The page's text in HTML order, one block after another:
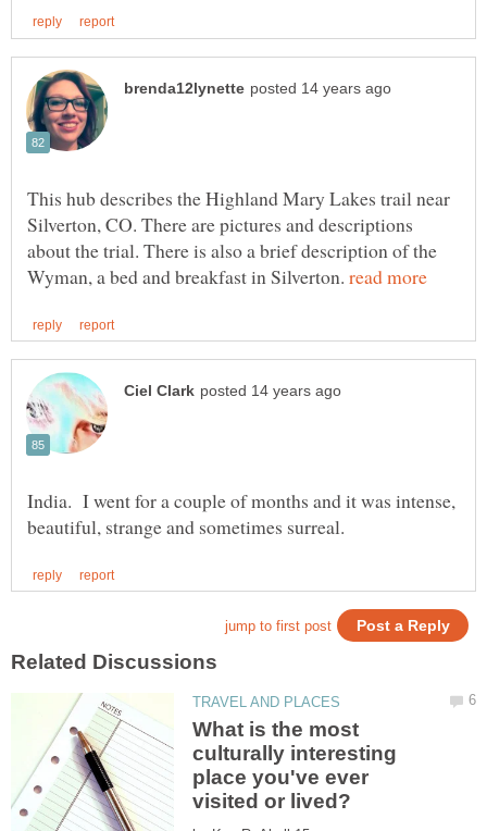
This hub describes the Highland Mary Lakes trail near
Silverton, CO. There are pictures and descriptions
about the trial. There is also a brief description of the
Wyman, a bed and breakfast in Silverton.
India. I went for a couple of months and it was intense,
What is the most
culturally interesting
place you've ever